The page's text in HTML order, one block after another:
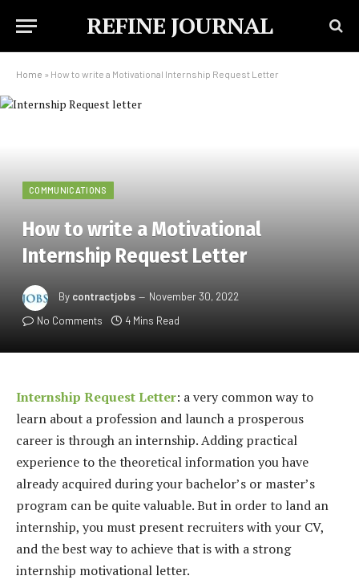
REFINE JOURNAL
Home » How to write a Motivational Internship Request Letter
COMMUNICATIONS
How to write a Motivational
Internship Request Letter
By contractjobs
November 30, 2022
No Comments
4 Mins Read
Internship Request Letter: a very common way to
learn about a profession and launch a prosperous
career is through an internship. Adding practical
experience to the theoretical information you have
already acquired during your bachelor’s or master’s
program can be quite valuable. But in order to land an
internship, you must present recruiters with your CV,
and the best way to achieve that is with a strong
internship motivational letter.